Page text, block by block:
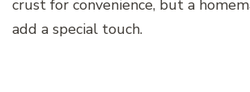
crust for convenience, but a
add a special touch.